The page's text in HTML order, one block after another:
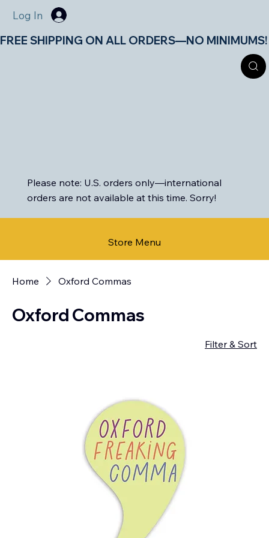
Home Oxford Commas
Oxford Commas
Filter & Sort
Log In
Please note: U.S. orders only—international
orders are not available at this time. Sorry!
FREE SHIPPING ON ALL ORDERS—NO MINIMUMS!
Store Menu